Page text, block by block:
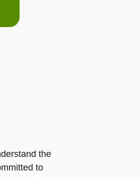
the
to